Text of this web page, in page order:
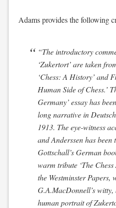
Adams provides the following
“The introductory
‘Zukertort’ are taken
‘Chess: A History’ and
Human Side of Chess.’
Germany’ essay has
long narrative in
1913. The eye-witness
and Anderssen has
Gottschall’s German
warm tribute ‘The
the Westminster Papers,
G.A.MacDonnell’s
human portrait of